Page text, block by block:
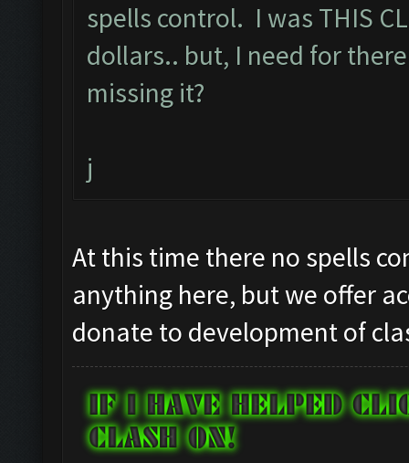
spells control. I was THIS
dollars.. but, I need for
missing it?
j
At this time there no spells
anything here, but we offer
donate to development of